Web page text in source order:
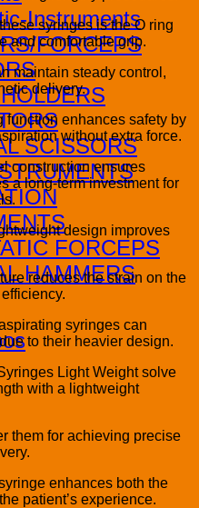
Instruments
FORCEPS
SCISSORS
FORCEPS
HAMMERS
syringes is the O ring
and comfortable grip.
maintain steady control,
delivery.
function enhances safety by
without extra force.
construction ensures
a long-term investment for
design improves
reduces the strain on the
syringes can
to their heavier design.
Light Weight solve
with a lightweight
them for achieving precise
enhances both the
patient’s experience.